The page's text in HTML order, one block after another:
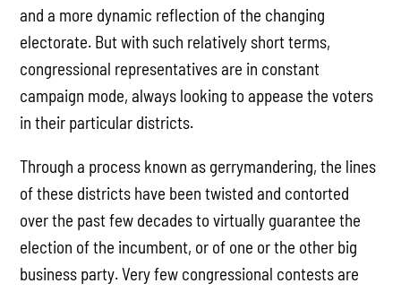
and a more dynamic reflection of the changing
electorate. But with such relatively short terms,
congressional representatives are in constant
campaign mode, always looking to appease the voters
in their particular districts.
Through a process known as gerrymandering, the lines
of these districts have been twisted and contorted
over the past few decades to virtually guarantee the
election of the incumbent, or of one or the other big
business party. Very few congressional contests are